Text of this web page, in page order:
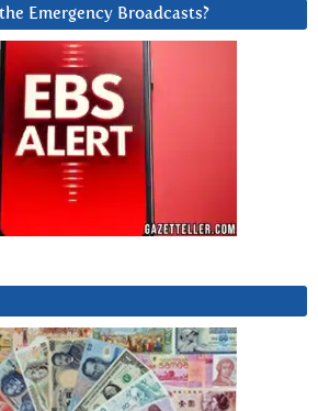
Emergency Broadcasts?